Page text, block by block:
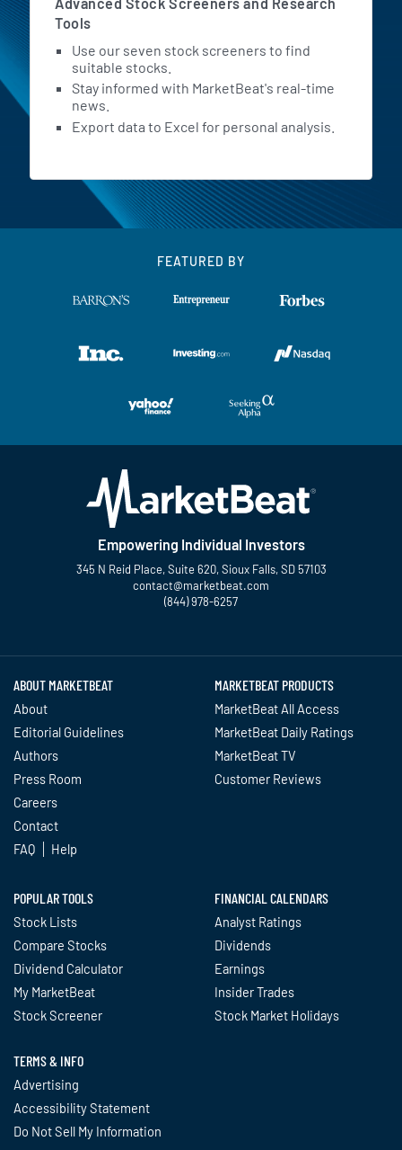
Tools
Use our seven stock screeners to find
suitable stocks.
Stay informed with MarketBeat's real-time
news.
Export data to Excel for personal analysis.
FEATURED BY
Empowering Individual Investors
345 N Reid Place, Suite 620, Sioux Falls, SD 57103
contact@marketbeat.com
(844) 978-6257
ABOUT MARKETBEAT
About
Editorial Guidelines
Authors
Press Room
Careers
Contact
FAQ
Help
MARKETBEAT PRODUCTS
MarketBeat All Access
MarketBeat Daily Ratings
MarketBeat TV
Customer Reviews
POPULAR TOOLS
Stock Lists
Compare Stocks
Dividend Calculator
My MarketBeat
Stock Screener
FINANCIAL CALENDARS
Analyst Ratings
Dividends
Earnings
Insider Trades
Stock Market Holidays
TERMS & INFO
Advertising
Accessibility Statement
Do Not Sell My Information